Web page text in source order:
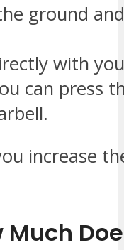
ground
with
can press
increase